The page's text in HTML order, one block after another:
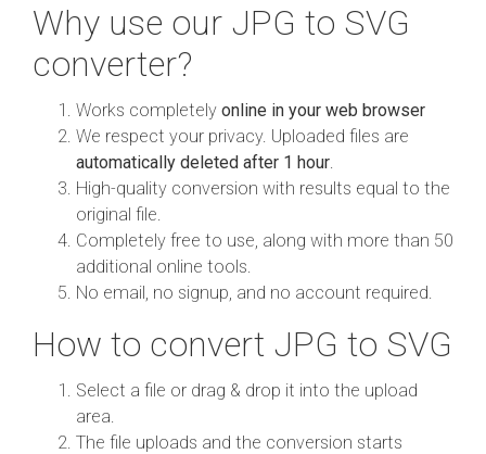
Why use our JPG to SVG
converter?
Works completely online in your web browser
We respect your privacy. Uploaded files are
automatically deleted after 1 hour
High-quality conversion with results equal to the
original file.
Completely free to use, along with more than 50
additional online tools.
No email, no signup, and no account required.
How to convert JPG to SVG
Select a file or drag & drop it into the upload
area.
The file uploads and the conversion starts